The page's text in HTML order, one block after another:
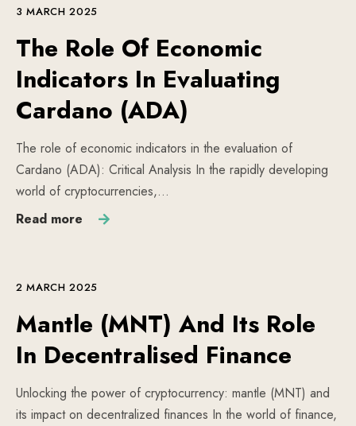
3 MARCH 2025
The Role Of Economic
Indicators In Evaluating
Cardano (ADA)
The role of economic indicators in the evaluation of
Cardano (ADA): Critical Analysis In the rapidly developing
world of cryptocurrencies,…
Read more
2 MARCH 2025
Mantle (MNT) And Its Role
In Decentralised Finance
Unlocking the power of cryptocurrency: mantle (MNT) and
its impact on decentralized finances In the world of finance,